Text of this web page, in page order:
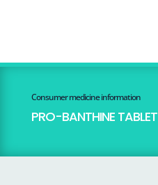
Consumer medicine information
PRO-BANTHINE TABLET